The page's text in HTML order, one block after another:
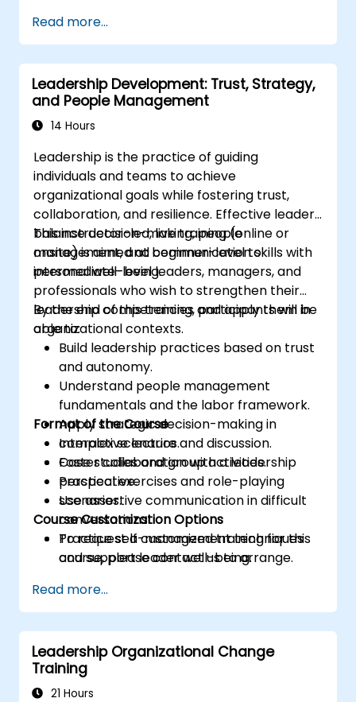
Facilitate meaningful and transformative
coaching conversations.
Adhere to the ICF Code of Ethics in
professional coaching engagements.
Develop a personalized coaching style
aligned with ICF principles.
Read more...
Leadership Development: Trust, Strategy,
and People Management
14 Hours
Leadership is the practice of guiding
individuals and teams to achieve
organizational goals while fostering trust,
collaboration, and resilience. Effective leaders
balance decision-making, people
management, and communication skills with
personal well-being.
This instructor-led, live training (online or
onsite) is aimed at beginner-level to
intermediate-level leaders, managers, and
professionals who wish to strengthen their
leadership competencies and apply them in
organizational contexts.
By the end of this training, participants will be
able to:
Build leadership practices based on trust
and autonomy.
Understand people management
fundamentals and the labor framework.
Apply strategic decision-making in
complex scenarios.
Foster collaboration with a leadership
perspective.
Use assertive communication in difficult
conversations.
Practice self-management techniques
and support leader well-being.
Format of the Course
Interactive lecture and discussion.
Case studies and group activities.
Practical exercises and role-playing
scenarios.
Course Customization Options
To request a customized training for this
course, please contact us to arrange.
Read more...
Leadership Organizational Change
Training
21 Hours